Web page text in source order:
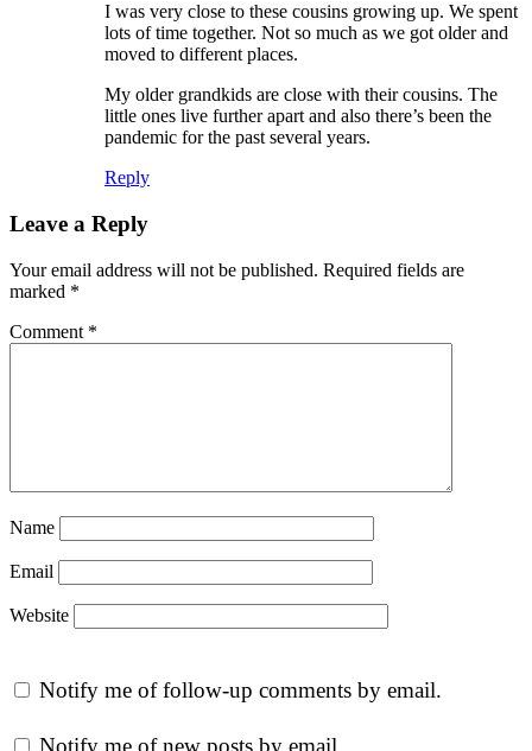
I was very close to these cousins growing up. We spent
lots of time together. Not so much as we got older and
moved to different places.
My older grandkids are close with their cousins. The
little ones live further apart and also there’s been the
pandemic for the past several years.
Reply
Leave a Reply
Your email address will not be published. Required fields are
marked *
Comment *
Name
Email
Website
Notify me of follow-up comments by email.
Notify me of new posts by email.